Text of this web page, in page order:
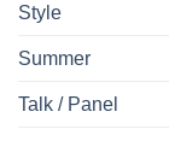
Style
Summer
Talk / Panel